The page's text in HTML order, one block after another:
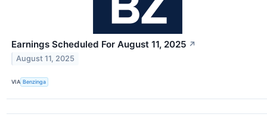
Earnings Scheduled For August 11, 2025 ↗
August 11, 2025
VIA Benzinga